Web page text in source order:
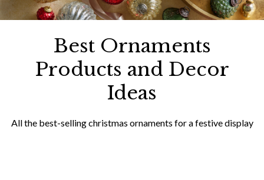
Best Ornaments
Products and Decor
Ideas
All the best-selling christmas ornaments for a festive display